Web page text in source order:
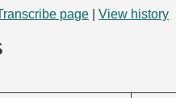
page View history